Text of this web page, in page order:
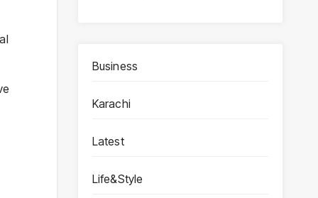
Business
Karachi
Latest
Life&Style